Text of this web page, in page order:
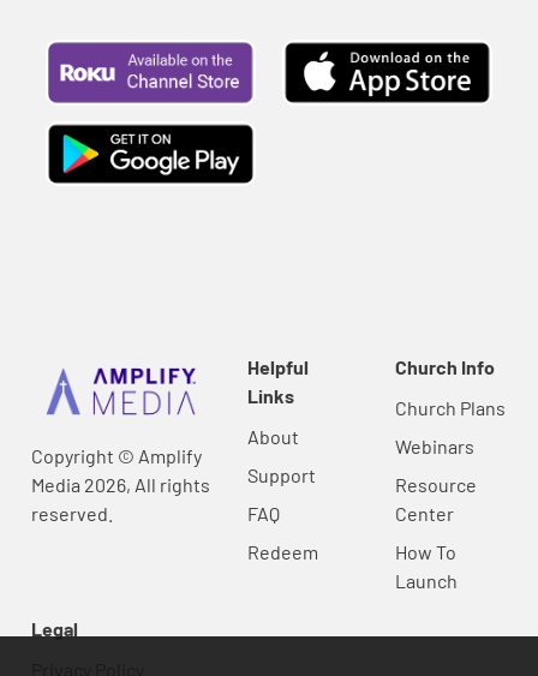
Copyright © Amplify
Media 2026, All rights
reserved.
Helpful
Links
About
Support
FAQ
Redeem
Church Info
Church Plans
Webinars
Resource
Center
How To
Launch
Legal